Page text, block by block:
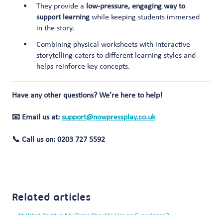
They provide a low-pressure, engaging way to
support learning while keeping students immersed
in the story.
Combining physical worksheets with interactive
storytelling caters to different learning styles and
helps reinforce key concepts.
Have any other questions? We’re here to help!
📧 Email us at: support@nowpressplay.co.uk
📞 Call us on: 0203 727 5592
Related articles